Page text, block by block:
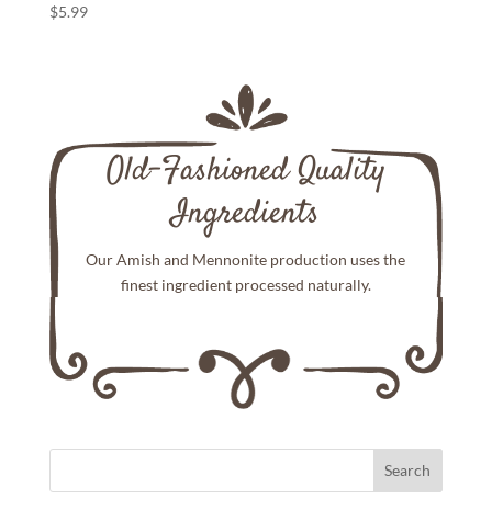
$5.99
Old-Fashioned Quality
Ingredients
Our Amish and Mennonite production uses the
finest ingredient processed naturally.